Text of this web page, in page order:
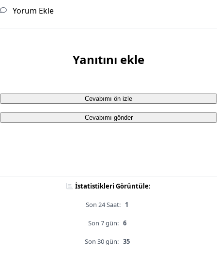
Yorum Ekle
Yanıtını ekle
Cevabımı ön izle
Cevabımı gönder
İstatistikleri Görüntüle:
Son 24 Saat: 1
Son 7 gün: 6
Son 30 gün: 35